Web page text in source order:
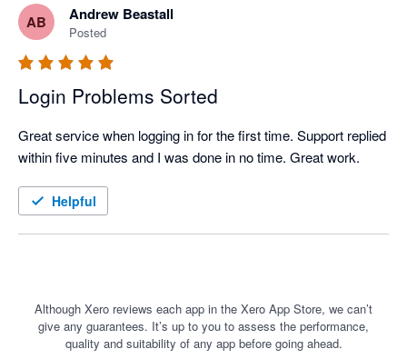
AB Andrew Beastall
Posted
Login Problems Sorted
Great service when logging in for the first time. Support replied
within five minutes and I was done in no time. Great work.
Helpful
Although Xero reviews each app in the Xero App Store, we can’t
give any guarantees. It’s up to you to assess the performance,
quality and suitability of any app before going ahead.